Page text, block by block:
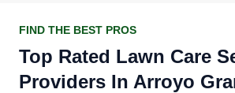
FIND THE BEST PROS
Top Rated Lawn Care
Providers In Arroyo